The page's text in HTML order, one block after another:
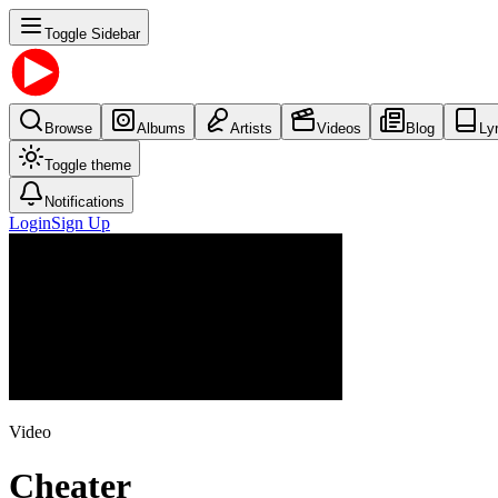
Toggle Sidebar
Browse Albums Artists Videos Blog
Toggle theme
Notifications
LoginSign Up
Video
Cheater